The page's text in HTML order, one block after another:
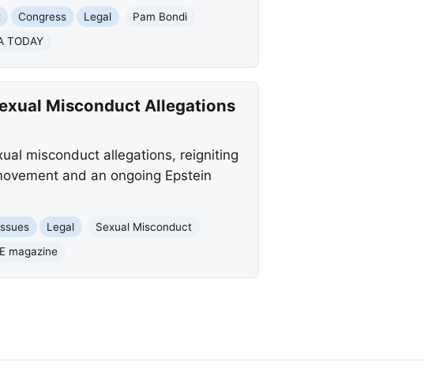
Congress Legal
Pam Bondi
TODAY
Misconduct Allegations
misconduct allegations, reigniting
and an ongoing Epstein
Legal
Sexual Misconduct
magazine